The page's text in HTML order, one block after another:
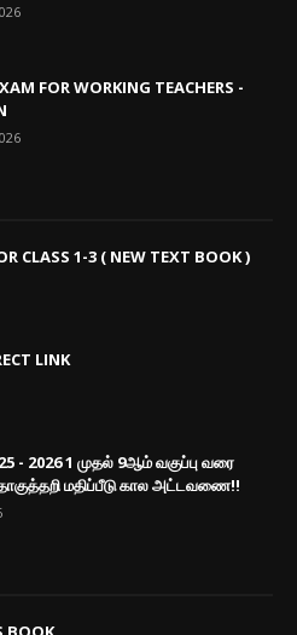
FOR WORKING TEACHERS -
CLASS 1-3 ( NEW TEXT BOOK )
LINK
- 2026 1 முதல் 9ஆம் வகுப்பு வரை
மதிப்பீடு கால அட்டவணை!!